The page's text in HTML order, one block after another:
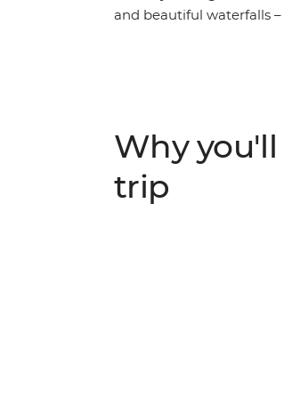
and beautiful waterfalls
Why
trip